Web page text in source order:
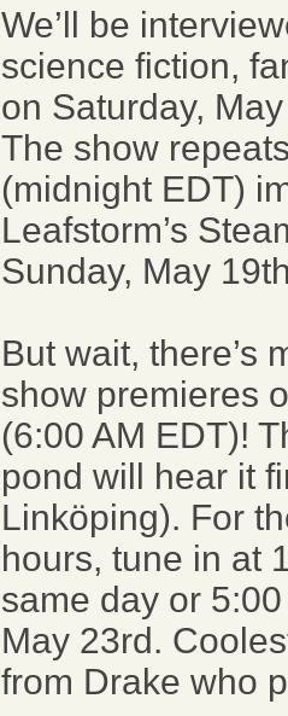
We’ll be
science fiction,
on Saturday,
The show
(midnight EDT)
Leafstorm’s
Sunday, May
But wait, there’s
show premieres
(6:00 AM EDT)!
pond will hear it
Linköping). For
hours, tune in at
same day or
May 23rd.
from Drake who